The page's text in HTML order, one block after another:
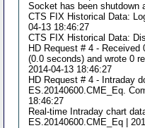
Socket has been shutdown
CTS FIX Historical Data:
04-13 18:46:27
CTS FIX Historical Data:
HD Request # 4 -
(0.0 seconds) and wrote 0
2014-04-13 18:46:27
HD Request # 4 - Intraday
ES.20140600.CME_Eq.
18:46:27
Real-time Intraday chart
ES.20140600.CME_Eq |